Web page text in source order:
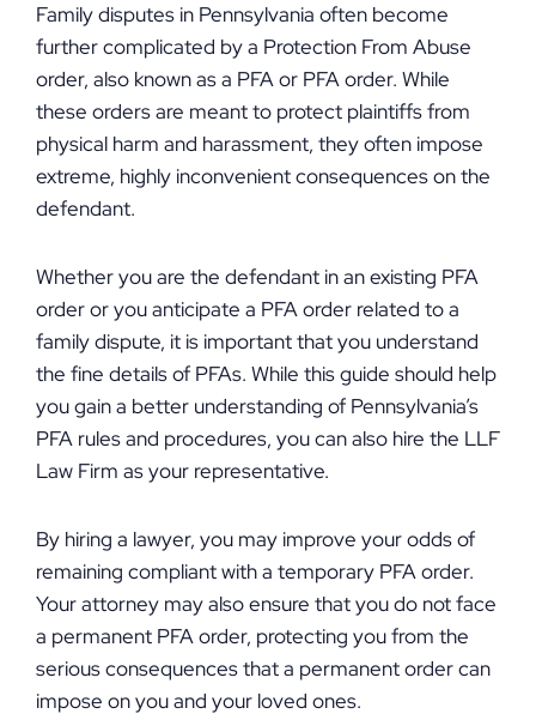
Family disputes in Pennsylvania often become
further complicated by a Protection From Abuse
order, also known as a PFA or PFA order. While
these orders are meant to protect plaintiffs from
physical harm and harassment, they often impose
extreme, highly inconvenient consequences on the
defendant.
Whether you are the defendant in an existing PFA
order or you anticipate a PFA order related to a
family dispute, it is important that you understand
the fine details of PFAs. While this guide should help
you gain a better understanding of Pennsylvania’s
PFA rules and procedures, you can also hire the LLF
Law Firm as your representative.
By hiring a lawyer, you may improve your odds of
remaining compliant with a temporary PFA order.
Your attorney may also ensure that you do not face
a permanent PFA order, protecting you from the
serious consequences that a permanent order can
impose on you and your loved ones.